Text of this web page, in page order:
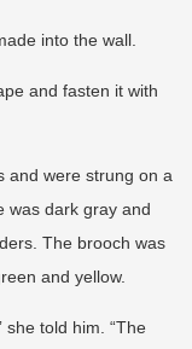
into the wall.
and fasten it with
and were strung on a
was dark gray and
The brooch was
and yellow.
she told him. “The